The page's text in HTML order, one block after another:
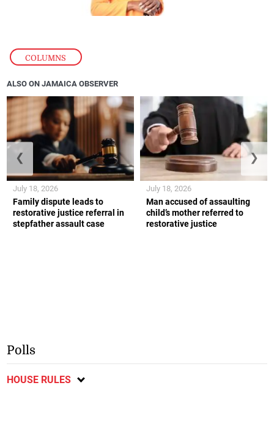
COLUMNS
ALSO ON JAMAICA OBSERVER
Family dispute leads to
restorative justice referral in
stepfather assault case
July 18, 2026
Man accused of assaulting
child’s mother referred to
restorative justice
July 18, 2026
❮ ❯
Polls
HOUSE RULES